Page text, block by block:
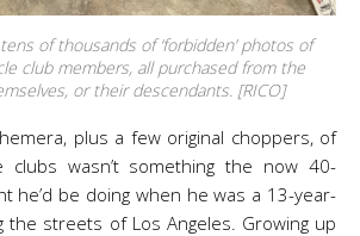
of thousands of ‘forbidden’ photos of
club members, all purchased from the
or their descendants. [RICO]
plus a few original choppers, of
clubs wasn’t something the now 40-
he’d be doing when he was a 13-year-
the streets of Los Angeles. Growing up